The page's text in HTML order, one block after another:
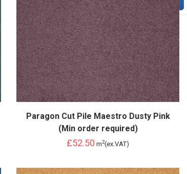
Paragon Cut Pile Maestro Dusty Pink
(Min order required)
£52.50 m2(ex.VAT)